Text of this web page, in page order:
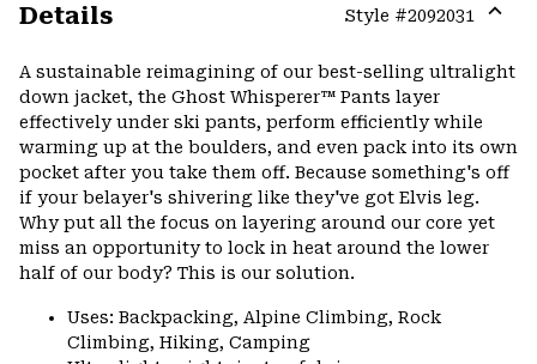
Details Style #2092031
or
A sustainable reimagining of our best-selling ultralight
down jacket, the Ghost Whisperer™ Pants layer
effectively under ski pants, perform efficiently while
warming up at the boulders, and even pack into its own
pocket after you take them off. Because something's off
if your belayer's shivering like they've got Elvis leg.
Why put all the focus on layering around our core yet
miss an opportunity to lock in heat around the lower
half of our body? This is our solution.
Uses: Backpacking, Alpine Climbing, Rock
Climbing, Hiking, Camping